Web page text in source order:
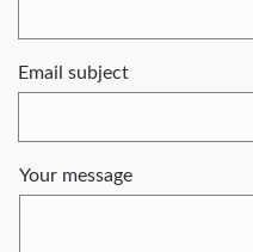
Email subject
Your message